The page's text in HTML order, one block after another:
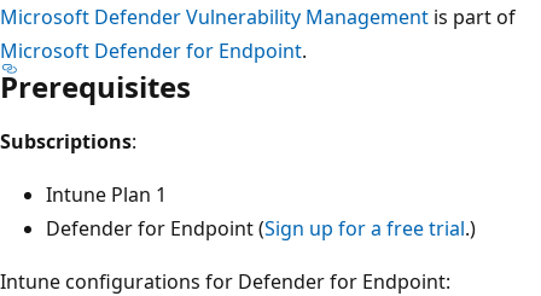
Microsoft Defender Vulnerability Management is part of
Microsoft Defender for Endpoint.
Prerequisites
Subscriptions:
Intune Plan 1
Defender for Endpoint (Sign up for a free trial.)
Intune configurations for Defender for Endpoint: